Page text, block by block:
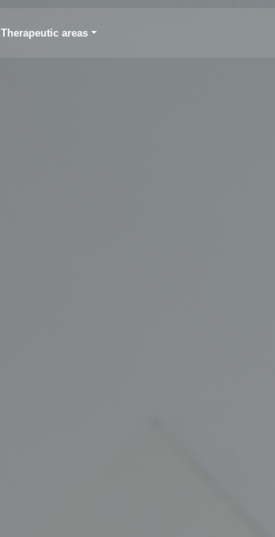
Therapeutic areas